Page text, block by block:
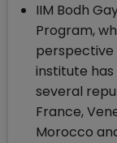
IIM Bodh
Program,
perspective
institute
several
France,
Morocco